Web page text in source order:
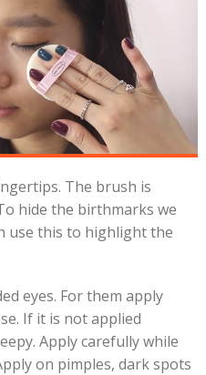
The brush is
hide the birthmarks we
use this to highlight the
eyes. For them apply
If it is not applied
Apply carefully while
on pimples, dark spots